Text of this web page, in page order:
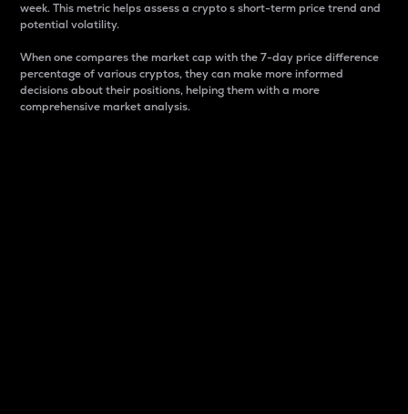
week. This metric helps assess a crypto s short-term price trend and
potential volatility.
When one compares the market cap with the 7-day price difference
percentage of various cryptos, they can make more informed
decisions about their positions, helping them with a more
comprehensive market analysis.